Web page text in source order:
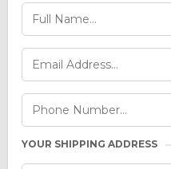
YOUR SHIPPING ADDRESS